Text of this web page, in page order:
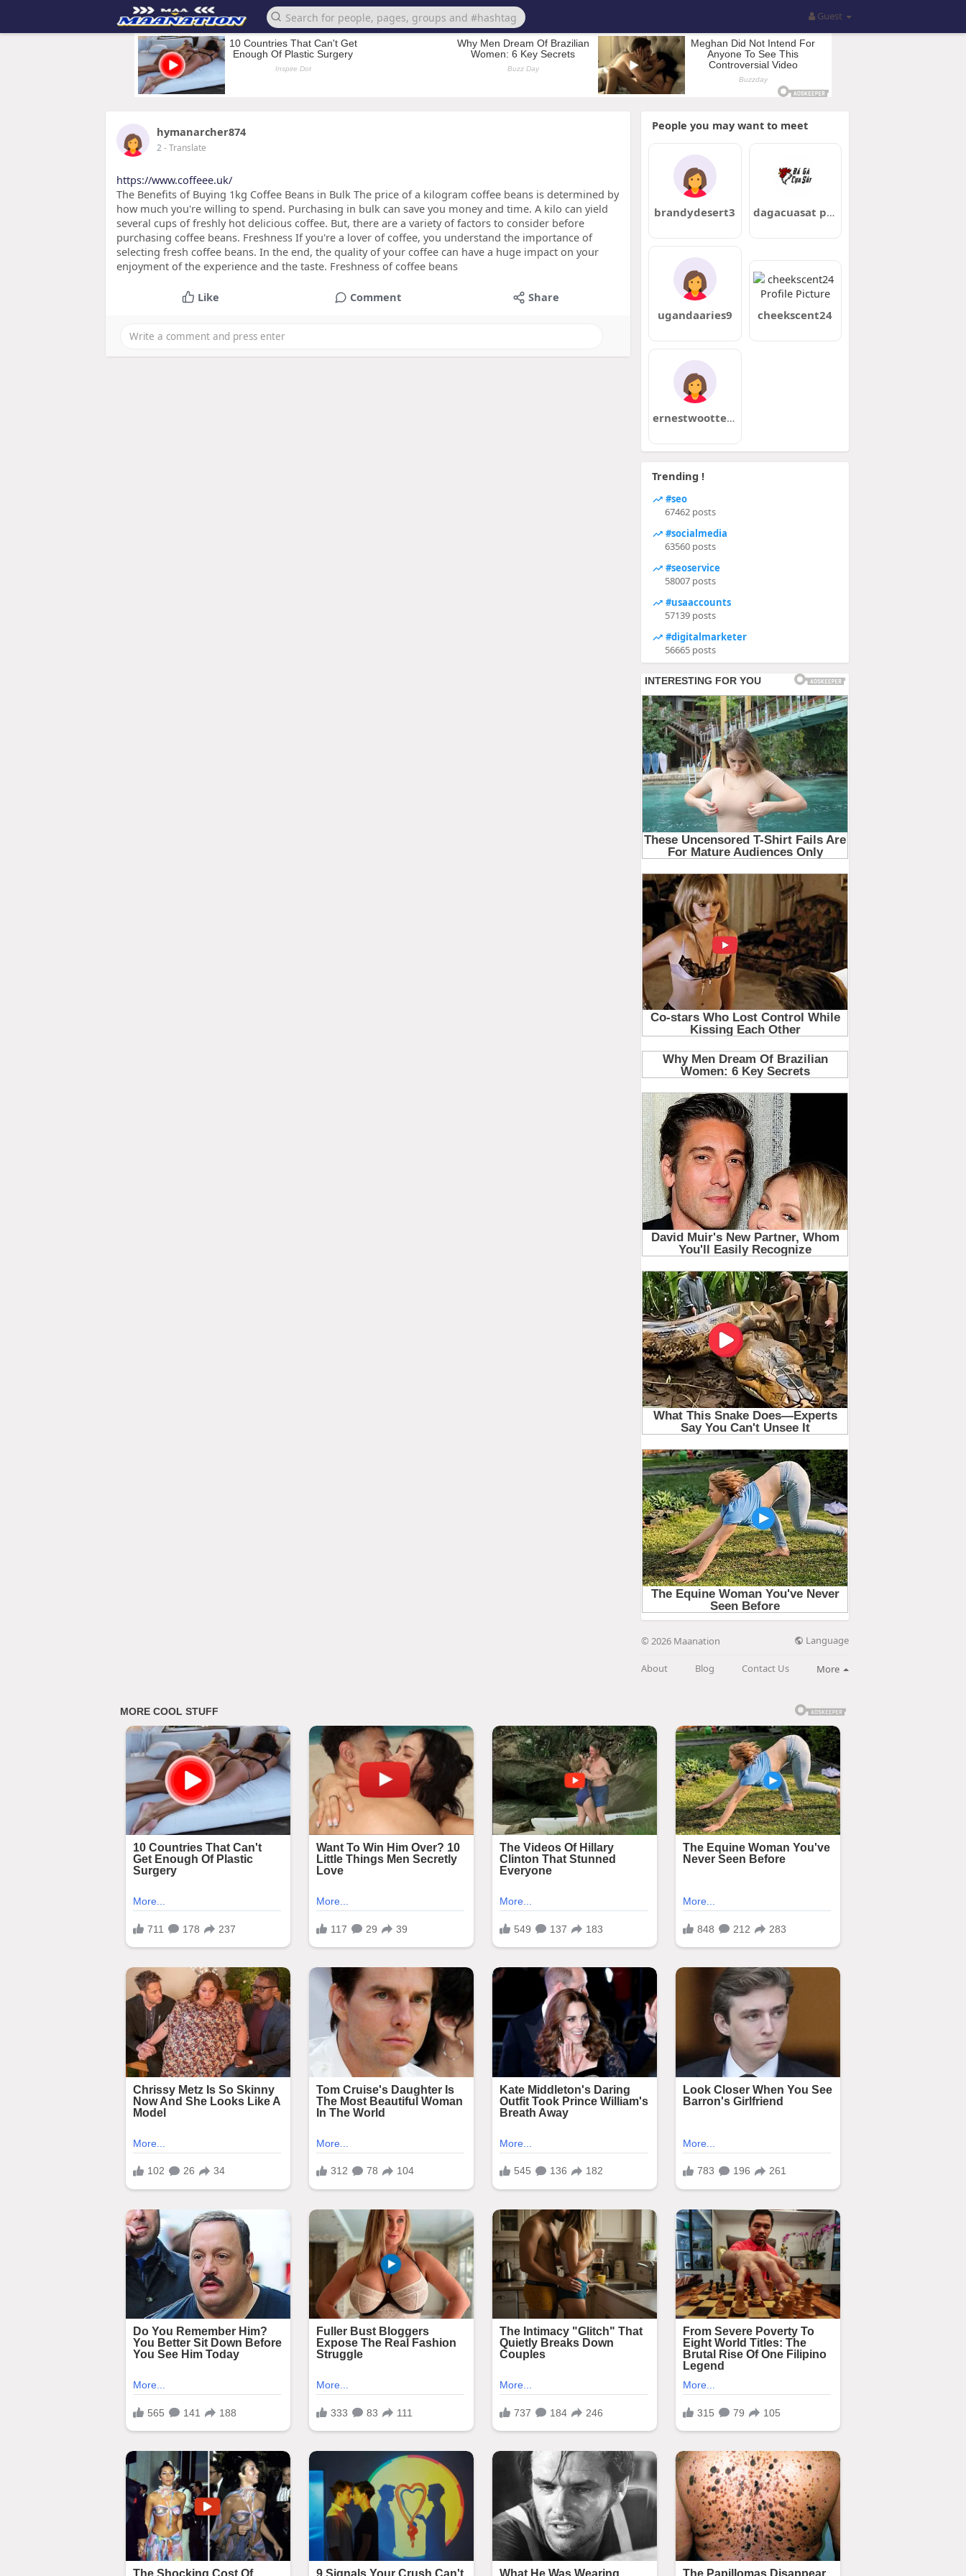
Guest
hymanarcher874
2- Translate
https://www.coffeee.uk/
The Benefits of Buying 1kg Coffee Beans in Bulk The price of a kilogram coffee beans is determined by
how much you're willing to spend. Purchasing in bulk can save you money and time. A kilo can yield
several cups of freshly hot delicious coffee. But, there are a variety of factors to consider before
purchasing coffee beans. Freshness If you're a lover of coffee, you understand the importance of
selecting fresh coffee beans. In the end, the quality of your coffee can have a huge impact on your
enjoyment of the experience and the taste. Freshness of coffee beans
Like Comment Share
People you may want to meet
brandydesert3 dagacuasat pro
ugandaaries9 cheekscent24
ernestwootten5
Trending !
#seo
67462 posts
#socialmedia
63560 posts
#seoservice
58007 posts
#usaaccounts
57139 posts
#digitalmarketer
56665 posts
© 2026 Maanation Language
About Blog Contact Us More